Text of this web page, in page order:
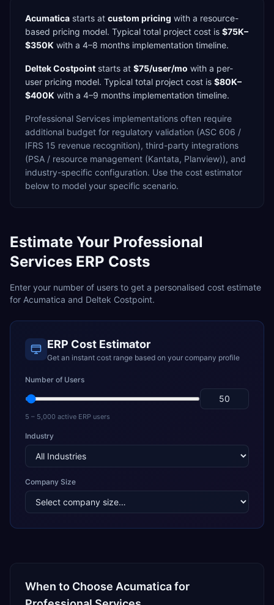
Acumatica starts at custom pricing with a resource-
based pricing model. Typical total project cost is $75K–
$350K with a 4–8 months implementation timeline.
Deltek Costpoint starts at $75/user/mo with a per-
user pricing model. Typical total project cost is $80K–
$400K with a 4–9 months implementation timeline.
Professional Services implementations often require
additional budget for regulatory validation (ASC 606 /
IFRS 15 revenue recognition), third-party integrations
(PSA / resource management (Kantata, Planview)), and
industry-specific configuration. Use the cost estimator
below to model your specific scenario.
Estimate Your Professional
Services ERP Costs
Enter your number of users to get a personalised cost estimate
for Acumatica and Deltek Costpoint.
ERP Cost Estimator
Get an instant cost range based on your company profile
Number of Users
5 – 5,000 active ERP users
Industry
Company Size
When to Choose Acumaticafor